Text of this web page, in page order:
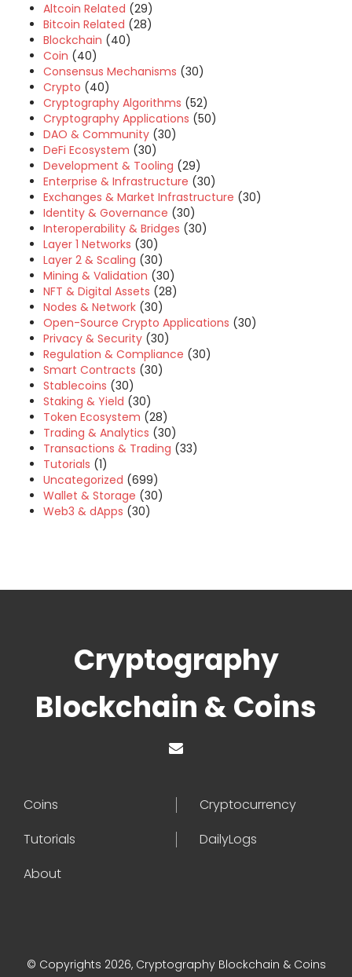
Altcoin Related (29)
Bitcoin Related (28)
Blockchain (40)
Coin (40)
Consensus Mechanisms (30)
Crypto (40)
Cryptography Algorithms (52)
Cryptography Applications (50)
DAO & Community (30)
DeFi Ecosystem (30)
Development & Tooling (29)
Enterprise & Infrastructure (30)
Exchanges & Market Infrastructure (30)
Identity & Governance (30)
Interoperability & Bridges (30)
Layer 1 Networks (30)
Layer 2 & Scaling (30)
Mining & Validation (30)
NFT & Digital Assets (28)
Nodes & Network (30)
Open-Source Crypto Applications (30)
Privacy & Security (30)
Regulation & Compliance (30)
Smart Contracts (30)
Stablecoins (30)
Staking & Yield (30)
Token Ecosystem (28)
Trading & Analytics (30)
Transactions & Trading (33)
Tutorials (1)
Uncategorized (699)
Wallet & Storage (30)
Web3 & dApps (30)
Cryptography
Blockchain & Coins
Coins
Cryptocurrency
Tutorials
DailyLogs
About
© Copyrights 2026, Cryptography Blockchain & Coins